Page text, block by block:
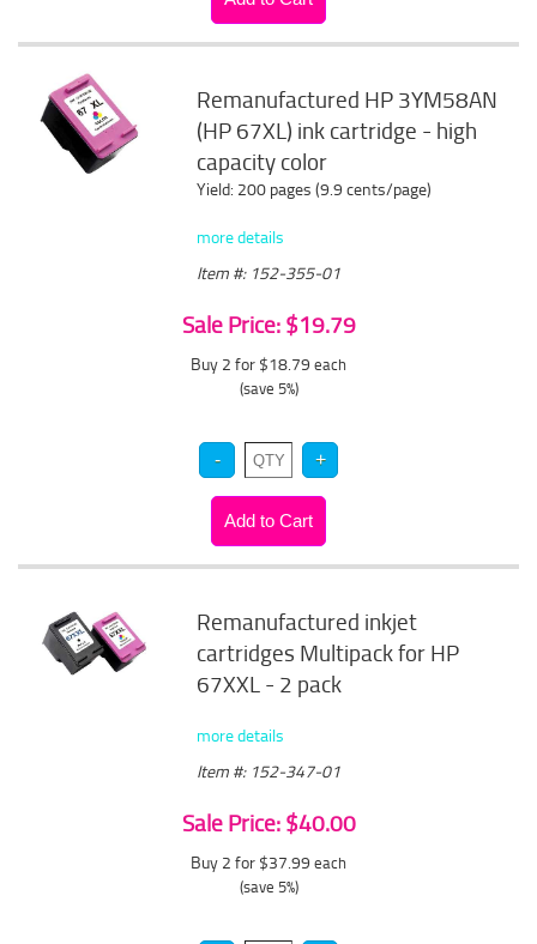
Remanufactured HP 3YM58AN
(HP 67XL) ink cartridge - high
capacity color
Yield: 200 pages (9.9 cents/page)
more details
Item #: 152-355-01
Sale Price: $19.79
Buy 2 for $18.79 each
(save 5%)
Remanufactured inkjet
cartridges Multipack for HP
67XXL - 2 pack
more details
Item #: 152-347-01
Sale Price: $40.00
Buy 2 for $37.99 each
(save 5%)